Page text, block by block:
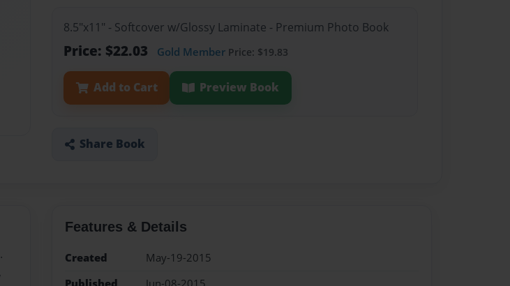
8.5"x11" - Softcover w/Glossy Laminate - Premium Photo Book
Price: $22.03 Gold Member Price: $19.83
Add to Cart Preview Book
Share Book
Features & Details
Created
May-19-2015